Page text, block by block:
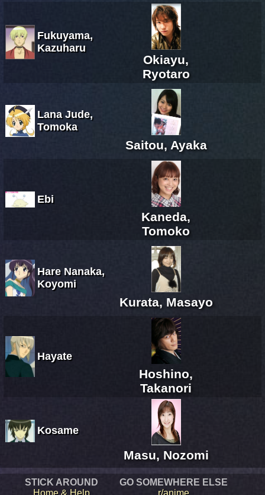
Fukuyama,
Kazuharu
Okiayu,
Ryotaro
Lana Jude,
Tomoka
Saitou, Ayaka
Ebi
Kaneda,
Tomoko
Hare Nanaka,
Koyomi
Kurata, Masayo
Hayate
Hoshino,
Takanori
Kosame
Masu, Nozomi
STICK AROUND
Home & Help
GO SOMEWHERE ELSE
r/anime